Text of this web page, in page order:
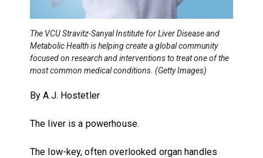
The VCU Stravitz-Sanyal Institute for Liver Disease and
Metabolic Health is helping create a global community
focused on research and interventions to treat one of the
most common medical conditions. (Getty Images)
By A.J. Hostetler
The liver is a powerhouse.
The low-key, often overlooked organ handles